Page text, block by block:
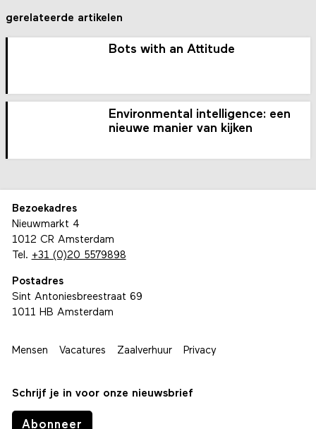
gerelateerde artikelen
Bots with an Attitude
Environmental intelligence: een
nieuwe manier van kijken
Bezoekadres
Nieuwmarkt 4
1012 CR Amsterdam
Tel. +31 (0)20 5579898
Postadres
Sint Antoniesbreestraat 69
1011 HB Amsterdam
Mensen Vacatures Zaalverhuur Privacy
Schrijf je in voor onze nieuwsbrief
Abonneer